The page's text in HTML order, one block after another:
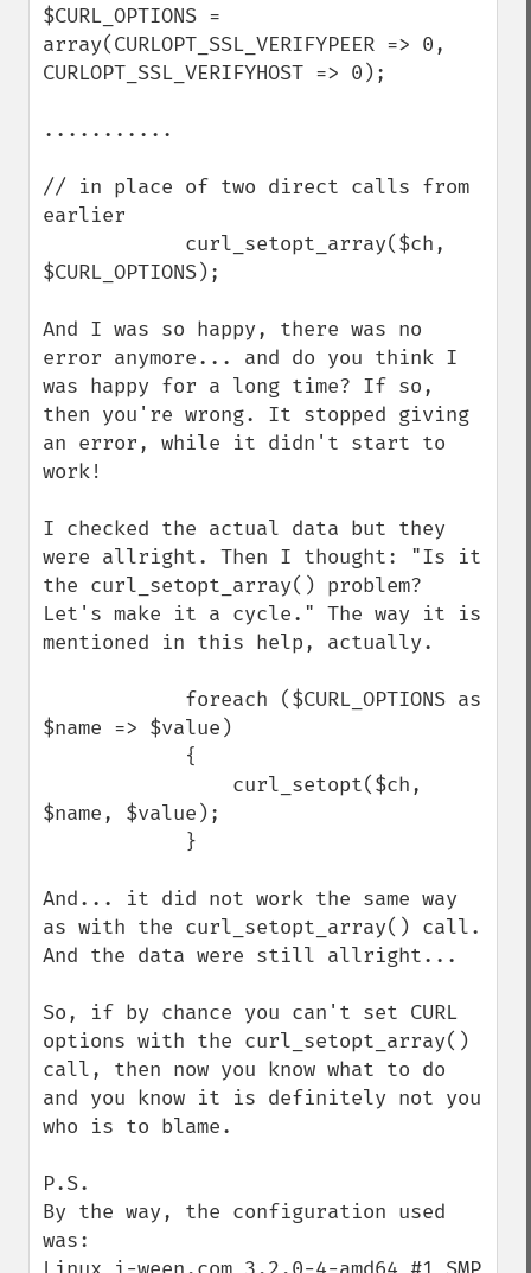
$CURL_OPTIONS =
array(CURLOPT_SSL_VERIFYPEER => 0,
CURLOPT_SSL_VERIFYHOST => 0);
...........
// in place of two direct calls from
earlier
$CURL_OPTIONS);
And I was so happy, there was no
error anymore... and do you think I
was happy for a long time? If so,
then you're wrong. It stopped giving
an error, while it didn't start to
work!
I checked the actual data but they
were allright. Then I thought: "Is it
the curl_setopt_array() problem?
Let's make it a cycle." The way it is
mentioned in this help, actually.
$name => $value)
$name, $value);
And... it did not work the same way
as with the curl_setopt_array() call.
And the data were still allright...
So, if by chance you can't set CURL
options with the curl_setopt_array()
call, then now you know what to do
and you know it is definitely not you
who is to blame.
P.S.
By the way, the configuration used
was: